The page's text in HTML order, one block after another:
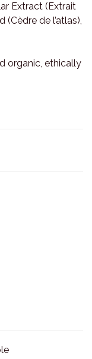
Extract (Extrait
de l’atlas),
organic, ethically